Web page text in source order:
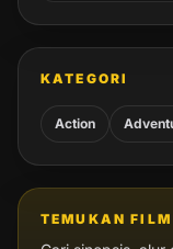
KATEGORI
Action
TEMUKAN FILM